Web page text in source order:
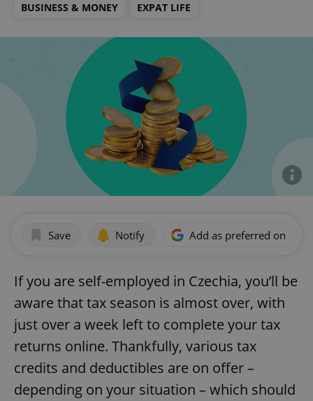
BUSINESS & MONEY EXPAT LIFE
Save Notify Add as preferred on
If you are self-employed in Czechia, you’ll be
aware that tax season is almost over, with
just over a week left to complete your tax
returns online. Thankfully, various tax
credits and deductibles are on offer –
depending on your situation – which should